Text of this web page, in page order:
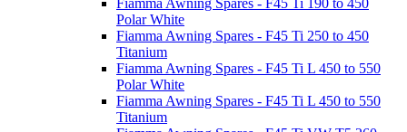
Fiamma Awning Spares - F45 Ti 190 to 450
Polar White
Fiamma Awning Spares - F45 Ti 250 to 450
Titanium
Fiamma Awning Spares - F45 Ti L 450 to 550
Polar White
Fiamma Awning Spares - F45 Ti L 450 to 550
Titanium